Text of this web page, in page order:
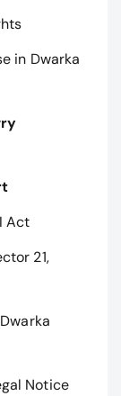
in Dwarka
Act
21,
Notice